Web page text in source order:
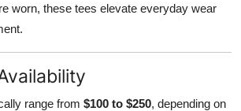
worn, these tees elevate everyday wear
range from $100 to $250, depending on